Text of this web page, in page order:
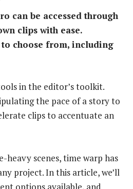
can be accessed through
clips with ease.
choose from, including
in the editor’s toolkit.
the pace of a story to
clips to accentuate an
heavy scenes, time warp has
project. In this article, we’ll
options available, and